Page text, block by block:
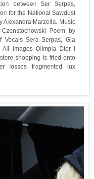
between Ser Serpas,
for the National Sawdust
Alexandra Marzella. Music
Poem by
Vocals Sera Serpas, Gia
All Images Olimpia Dior i
shopping is fried onto
losses fragmented lux